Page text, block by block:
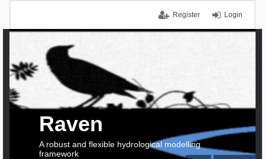
Login
Register
Raven
A robust and flexible hydrological modelling
framework